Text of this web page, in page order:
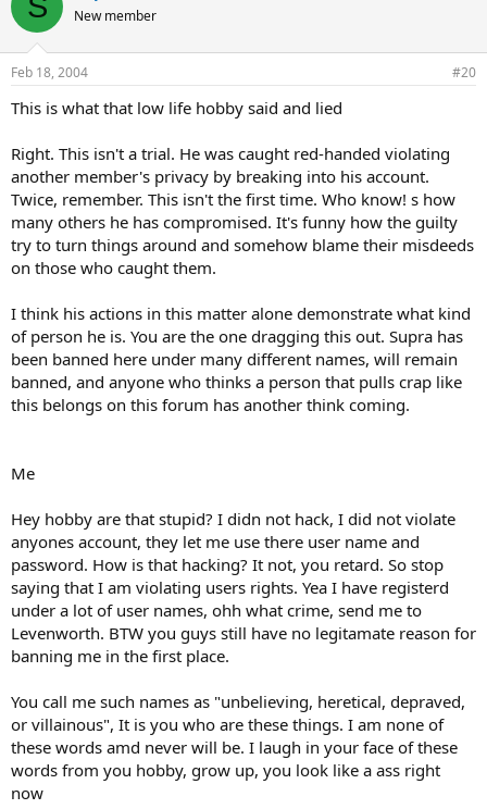
New member
Feb 18, 2004 #20
This is what that low life hobby said and lied
Right. This isn't a trial. He was caught red-handed violating
another member's privacy by breaking into his account.
Twice, remember. This isn't the first time. Who know! s how
many others he has compromised. It's funny how the guilty
try to turn things around and somehow blame their misdeeds
on those who caught them.
I think his actions in this matter alone demonstrate what kind
of person he is. You are the one dragging this out. Supra has
been banned here under many different names, will remain
banned, and anyone who thinks a person that pulls crap like
this belongs on this forum has another think coming.
Me
Hey hobby are that stupid? I didn not hack, I did not violate
anyones account, they let me use there user name and
password. How is that hacking? It not, you retard. So stop
saying that I am violating users rights. Yea I have registerd
under a lot of user names, ohh what crime, send me to
Levenworth. BTW you guys still have no legitamate reason for
banning me in the first place.
You call me such names as "unbelieving, heretical, depraved,
or villainous", It is you who are these things. I am none of
these words amd never will be. I laugh in your face of these
words from you hobby, grow up, you look like a ass right
now